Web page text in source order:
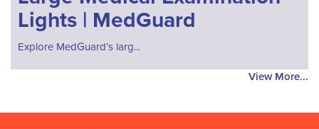
Lights | MedGuard
Explore MedGuard’s larg...
View More...